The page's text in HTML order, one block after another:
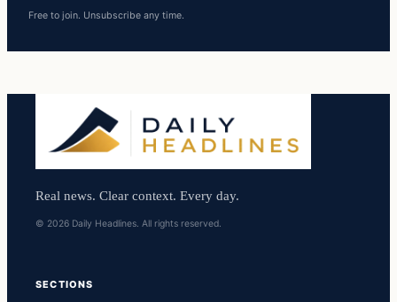
Free to join. Unsubscribe any time.
Real news. Clear context. Every day.
© 2026 Daily Headlines. All rights reserved.
SECTIONS